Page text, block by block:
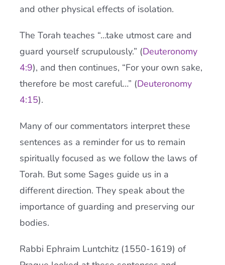
and other physical effects of isolation.
The Torah teaches “…take utmost care and
guard yourself scrupulously.” (Deuteronomy
4:9), and then continues, “For your own sake,
therefore be most careful…” (Deuteronomy
4:15).
Many of our commentators interpret these
sentences as a reminder for us to remain
spiritually focused as we follow the laws of
Torah. But some Sages guide us in a
different direction. They speak about the
importance of guarding and preserving our
bodies.
Rabbi Ephraim Luntchitz (1550-1619) of